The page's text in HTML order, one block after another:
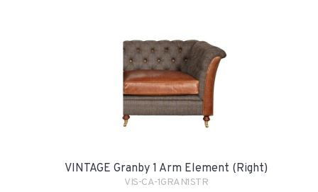
VINTAGE Granby 1 Arm Element (Right)
VIS-CA-1GRAN1STR